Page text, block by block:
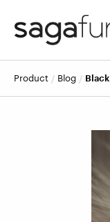
product blog Black